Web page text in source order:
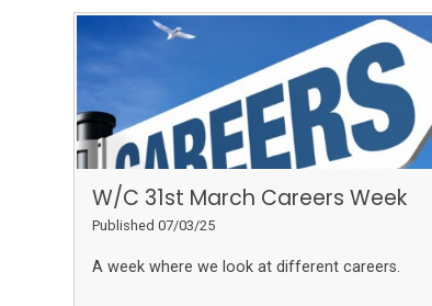
W/C 31st March Careers Week
Published 07/03/25
A week where we look at different careers.